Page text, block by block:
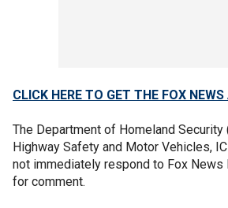
CLICK HERE TO GET THE FOX
The Department of Homeland Security
Highway Safety and Motor Vehicles,
not immediately respond to Fox
for comment.